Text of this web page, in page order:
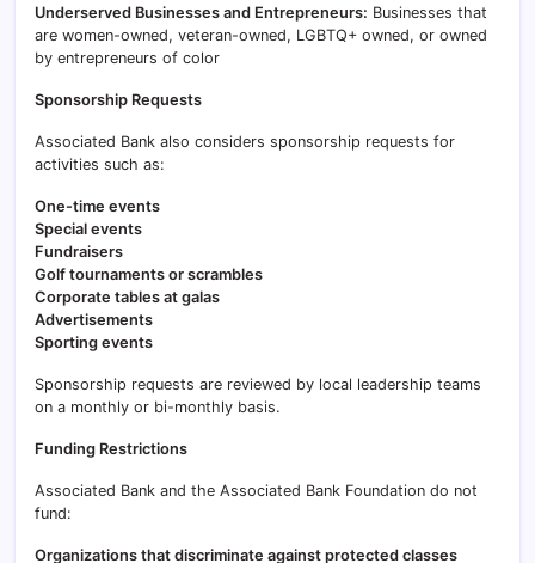
Underserved Businesses and Entrepreneurs: Businesses that
are women-owned, veteran-owned, LGBTQ+ owned, or owned
by entrepreneurs of color
Sponsorship Requests
Associated Bank also considers sponsorship requests for
activities such as:
One-time events
Special events
Fundraisers
Golf tournaments or scrambles
Corporate tables at galas
Advertisements
Sporting events
Sponsorship requests are reviewed by local leadership teams
on a monthly or bi-monthly basis.
Funding Restrictions
Associated Bank and the Associated Bank Foundation do not
fund:
Organizations that discriminate against protected classes